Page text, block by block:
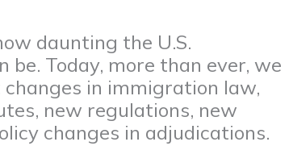
daunting the U.S.
be. Today, more than ever, we
in immigration law,
new regulations, new
changes in adjudications.